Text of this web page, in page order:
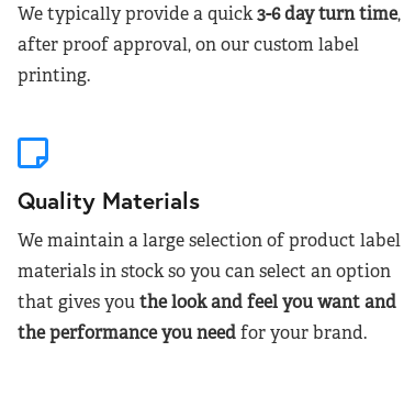
We typically provide a quick3-6 day turn time,
after proof approval, on our custom label
printing.
Quality Materials
We maintain a large selection of product label
materials in stock so you can select an option
that gives youthe look and feel you want and
the performance you needfor your brand.